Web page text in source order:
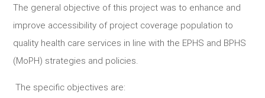
The general objective of this project was to enhance and
improve accessibility of project coverage population to
quality health care services in line with the EPHS and BPHS
(MoPH) strategies and policies.
The specific objectives are: